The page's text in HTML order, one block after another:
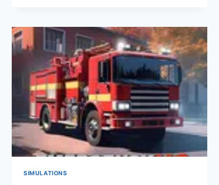
SIMULATOR
(DOWNLOAD
2023)
SIMULATIONS